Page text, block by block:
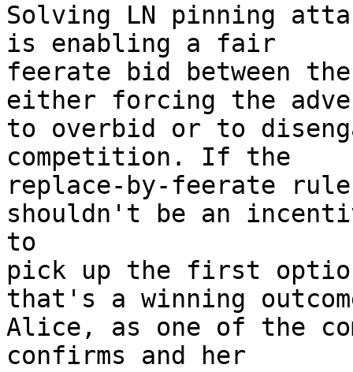
Solving LN pinning
is enabling a fair
feerate bid between
either forcing the
to overbid or to
competition. If the
replace-by-feerate
shouldn't be an
to
pick up the first
that's a winning
Alice, as one of the
confirms and her